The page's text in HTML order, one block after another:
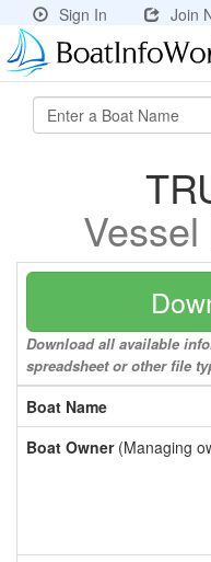
Sign In Join
Download all available
spreadsheet or other file
Boat Name
Boat Owner(Managing